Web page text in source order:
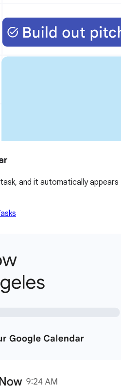
and it automatically appears